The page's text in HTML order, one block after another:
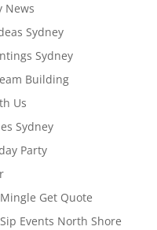
News
Sydney
Sydney
Building
Us
Sydney
Party
Get Quote
Events North Shore